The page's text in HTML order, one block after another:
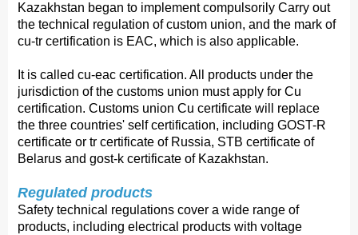
Kazakhstan began to implement compulsorily Carry out
the technical regulation of custom union, and the mark of
cu-tr certification is EAC, which is also applicable.
It is called cu-eac certification. All products under the
jurisdiction of the customs union must apply for Cu
certification. Customs union Cu certificate will replace
the three countries' self certification, including GOST-R
certificate or tr certificate of Russia, STB certificate of
Belarus and gost-k certificate of Kazakhstan.
Regulated products
Safety technical regulations cover a wide range of
products, including electrical products with voltage